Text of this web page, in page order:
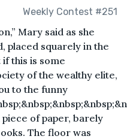
Weekly Contest #251
Mary said as she
placed squarely in the
this is some
of the wealthy elite,
to the funny
of paper, barely
The floor was